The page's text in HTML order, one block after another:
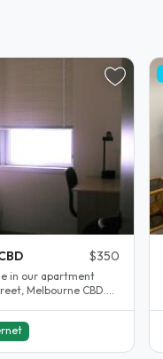
$350
in our apartment
Melbourne CBD.